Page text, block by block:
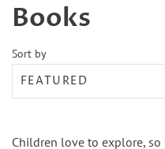
Books
Sort by
Children love to explore,